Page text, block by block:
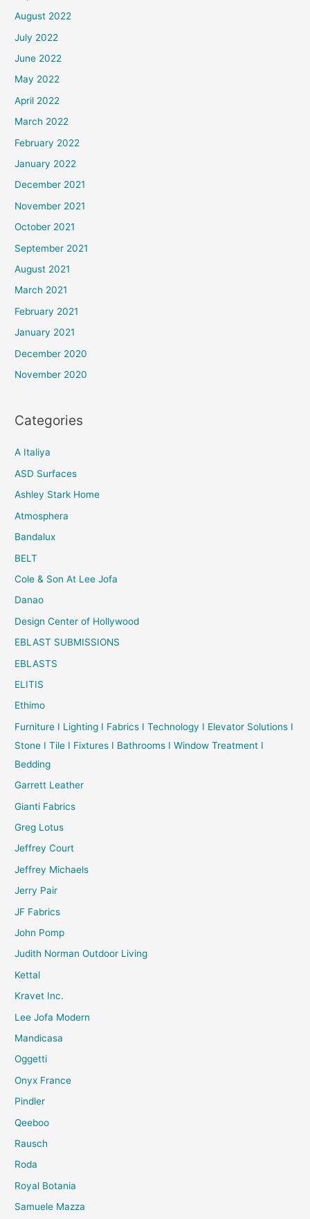
August 2022
July 2022
June 2022
May 2022
April 2022
March 2022
February 2022
January 2022
December 2021
November 2021
October 2021
September 2021
August 2021
March 2021
February 2021
January 2021
December 2020
November 2020
Categories
A Italiya
ASD Surfaces
Ashley Stark Home
Atmosphera
Bandalux
BELT
Cole & Son At Lee Jofa
Danao
Design Center of Hollywood
EBLAST SUBMISSIONS
EBLASTS
ELITIS
Ethimo
Furniture I Lighting I Fabrics I Technology I Elevator Solutions I
Stone I Tile I Fixtures I Bathrooms I Window Treatment I
Bedding
Garrett Leather
Gianti Fabrics
Greg Lotus
Jeffrey Court
Jeffrey Michaels
Jerry Pair
JF Fabrics
John Pomp
Judith Norman Outdoor Living
Kettal
Kravet Inc.
Lee Jofa Modern
Mandicasa
Oggetti
Onyx France
Pindler
Qeeboo
Rausch
Roda
Royal Botania
Samuele Mazza